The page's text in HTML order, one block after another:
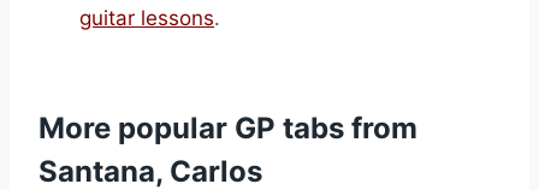
guitar lessons.
More popular GP tabs from
Santana, Carlos